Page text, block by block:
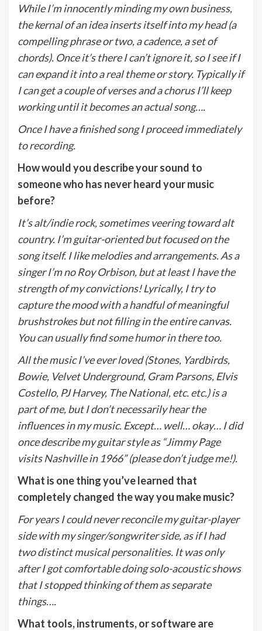
While I’m innocently minding my own business,
the kernal of an idea inserts itself into my head (a
compelling phrase or two, a cadence, a set of
chords). Once it’s there I can’t ignore it, so I see if I
can expand it into a real theme or story. Typically if
I can get a couple of verses and a chorus I’ll keep
working until it becomes an actual song….
Once I have a finished song I proceed immediately
to recording.
How would you describe your sound to
someone who has never heard your music
before?
It’s alt/indie rock, sometimes veering toward alt
country. I’m guitar-oriented but focused on the
song itself. I like melodies and arrangements. As a
singer I’m no Roy Orbison, but at least I have the
strength of my convictions! Lyrically, I try to
capture the mood with a handful of meaningful
brushstrokes but not filling in the entire canvas.
You can usually find some humor in there too.
All the music I’ve ever loved (Stones, Yardbirds,
Bowie, Velvet Underground, Gram Parsons, Elvis
Costello, PJ Harvey, The National, etc. etc.) is a
part of me, but I don’t necessarily hear the
influences in my music. Except… well… okay… I did
once describe my guitar style as “Jimmy Page
visits Nashville in 1966” (please don’t judge me!).
What is one thing you’ve learned that
completely changed the way you make music?
For years I could never reconcile my guitar-player
side with my singer/songwriter side, as if I had
two distinct musical personalities. It was only
after I got comfortable doing solo-acoustic shows
that I stopped thinking of them as separate
things….
What tools, instruments, or software are